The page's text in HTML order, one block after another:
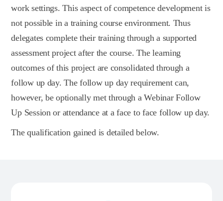
work settings. This aspect of competence development is
not possible in a training course environment. Thus
delegates complete their training through a supported
assessment project after the course. The learning
outcomes of this project are consolidated through a
follow up day. The follow up day requirement can,
however, be optionally met through a Webinar Follow
Up Session or attendance at a face to face follow up day.
The qualification gained is detailed below.